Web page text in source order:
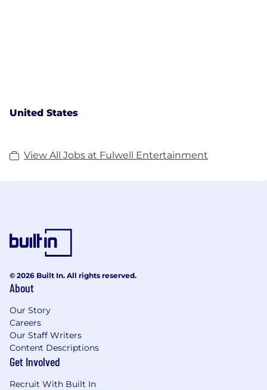
United States
View All Jobs at Fulwell Entertainment
© 2026 Built In. All rights reserved.
About
Our Story
Careers
Our Staff Writers
Content Descriptions
Get Involved
Recruit With Built In